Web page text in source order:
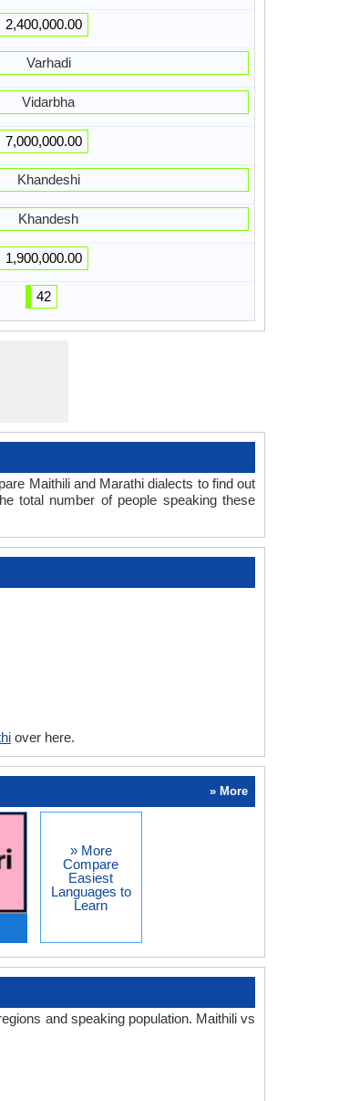
2,400,000.00
Varhadi
Vidarbha
7,000,000.00
Khandeshi
Khandesh
1,900,000.00
42
Maithili and Marathi dialects to find out
total number of people speaking these
over here.
» More
» More
Compare
Easiest
Languages to
Learn
and speaking population. Maithili vs